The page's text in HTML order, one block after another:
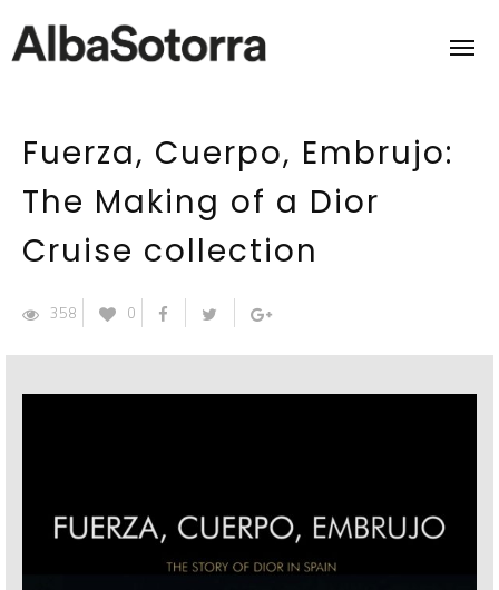
Home
Films & Projects
Services
Transmedia
Fuerza, Cuerpo, Embrujo:
The Making of a Dior
Cruise collection
358 0